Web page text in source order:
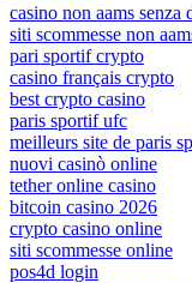
casino non aams senza
siti scommesse non
pari sportif crypto
casino français crypto
best crypto casino
paris sportif ufc
meilleurs site de paris
nuovi casinò online
tether online casino
bitcoin casino 2026
crypto casino online
siti scommesse online
pos4d login